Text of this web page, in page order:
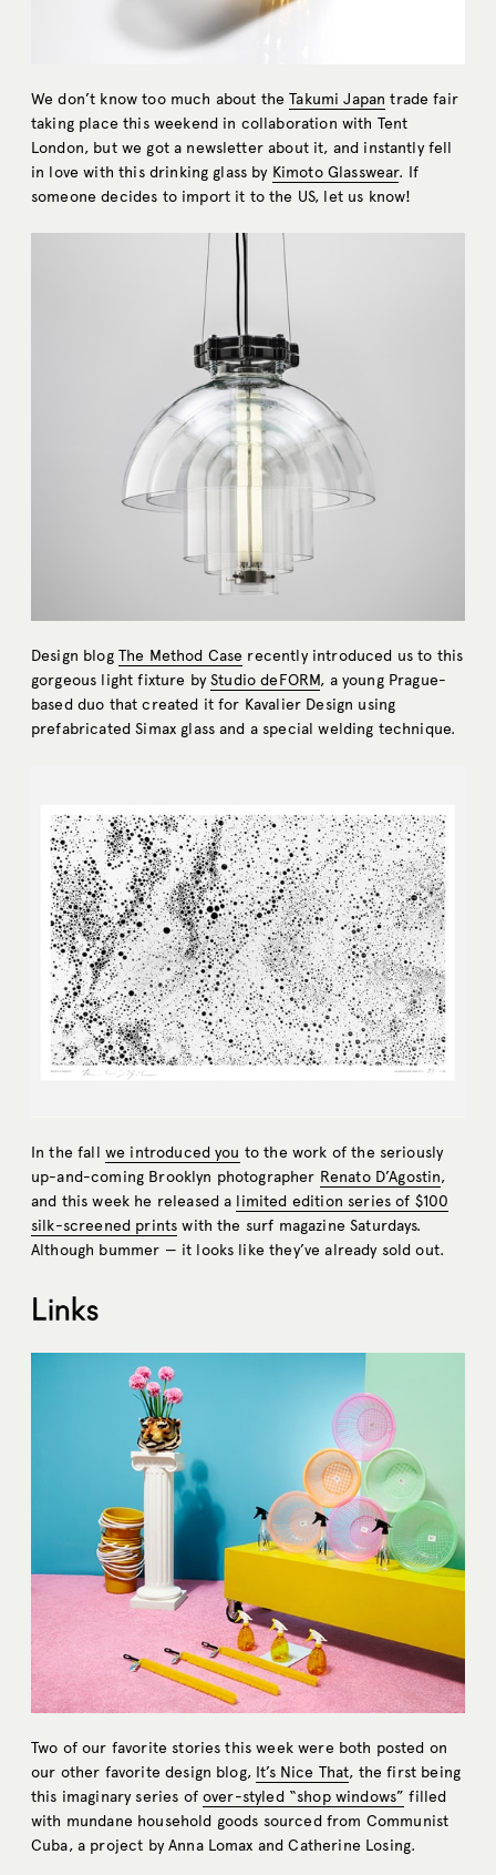
We don’t know too much about theTakumi Japan trade fair
taking place this weekend in collaboration with Tent
London, but we got a newsletter about it, and instantly fell
in love with this drinking glass by Kimoto Glasswear. If
someone decides to import it to the US, let us know!
Design blog The Method Case recently introduced us to this
gorgeous light fixture byStudio deFORM, a young Prague-
based duo that created it for Kavalier Design using
prefabricated Simax glass and a special welding technique.
In the fall we introduced you to the work of the seriously
up-and-coming Brooklyn photographer Renato D’Agostin,
and this week he released a limited edition series of $100
silk-screened prints with the surf magazine Saturdays.
Although bummer — it looks like they’ve already sold out.
Links
Two of our favorite stories this week were both posted on
our other favorite design blog, It’s Nice That, the first being
this imaginary series ofover-styled “shop windows” filled
with mundane household goods sourced from Communist
Cuba, a project by Anna Lomax and Catherine Losing.